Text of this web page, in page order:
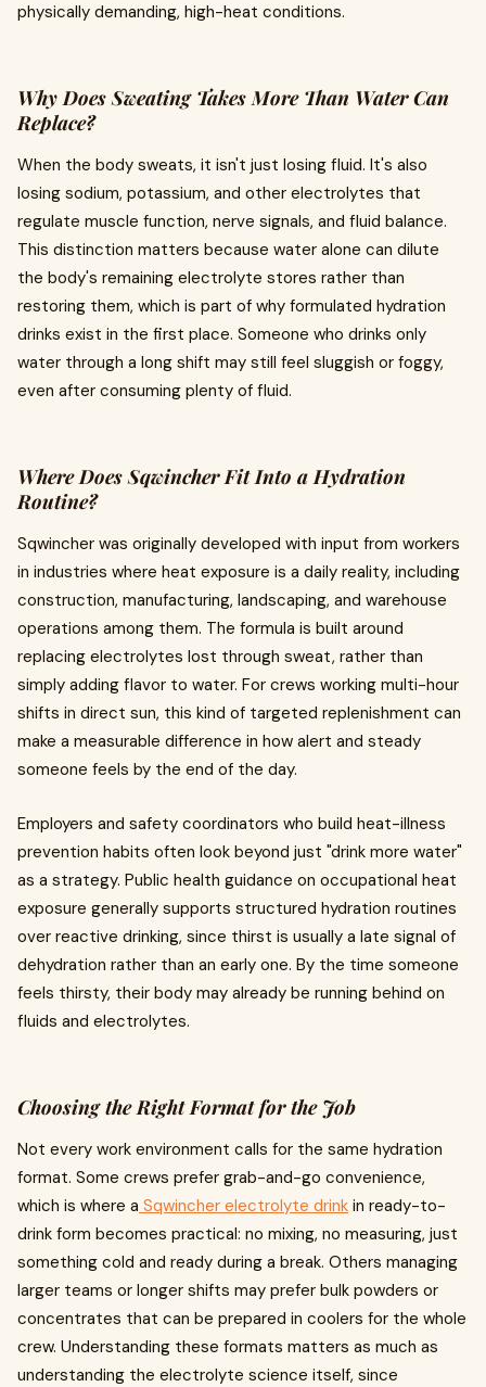
physically demanding, high-heat conditions.
Why Does Sweating Takes More Than Water Can
Replace?
When the body sweats, it isn't just losing fluid. It's also
losing sodium, potassium, and other electrolytes that
regulate muscle function, nerve signals, and fluid balance.
This distinction matters because water alone can dilute
the body's remaining electrolyte stores rather than
restoring them, which is part of why formulated hydration
drinks exist in the first place. Someone who drinks only
water through a long shift may still feel sluggish or foggy,
even after consuming plenty of fluid.
Where Does Sqwincher Fit Into a Hydration
Routine?
Sqwincher was originally developed with input from workers
in industries where heat exposure is a daily reality, including
construction, manufacturing, landscaping, and warehouse
operations among them. The formula is built around
replacing electrolytes lost through sweat, rather than
simply adding flavor to water. For crews working multi-hour
shifts in direct sun, this kind of targeted replenishment can
make a measurable difference in how alert and steady
someone feels by the end of the day.
Employers and safety coordinators who build heat-illness
prevention habits often look beyond just "drink more water"
as a strategy. Public health guidance on occupational heat
exposure generally supports structured hydration routines
over reactive drinking, since thirst is usually a late signal of
dehydration rather than an early one. By the time someone
feels thirsty, their body may already be running behind on
fluids and electrolytes.
Choosing the Right Format for the Job
Not every work environment calls for the same hydration
format. Some crews prefer grab-and-go convenience,
which is where a Sqwincher electrolyte drink in ready-to-
drink form becomes practical: no mixing, no measuring, just
something cold and ready during a break. Others managing
larger teams or longer shifts may prefer bulk powders or
concentrates that can be prepared in coolers for the whole
crew. Understanding these formats matters as much as
understanding the electrolyte science itself, since